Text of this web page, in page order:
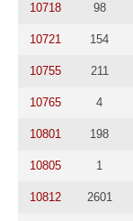
10718 98
10721 154
10755 211
10765 4
10801 198
10805 1
10812 2601